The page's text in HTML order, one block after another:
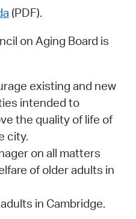
(PDF).
on Aging Board is
existing and new
intended to
the quality of life of
city.
on all matters
of older adults in
in Cambridge.